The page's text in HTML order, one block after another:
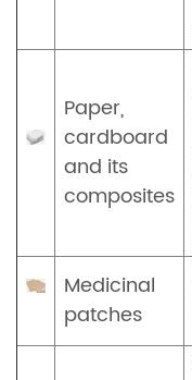
Paper,
cardboard
and its
composites
Medicinal
patches